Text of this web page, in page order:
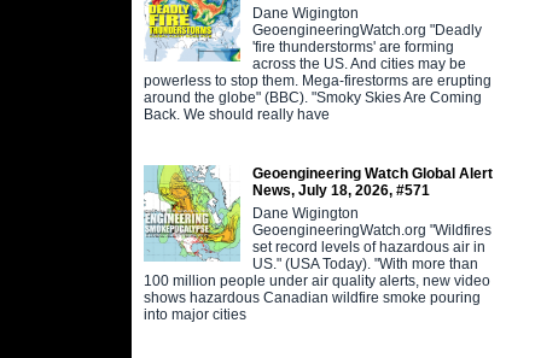
Dane Wigington
GeoengineeringWatch.org "Deadly
'fire thunderstorms' are forming
across the US. And cities may be
powerless to stop them. Mega-firestorms are erupting
around the globe" (BBC). "Smoky Skies Are Coming
Back. We should really have
Geoengineering Watch Global Alert
News, July 18, 2026, #571
Dane Wigington
GeoengineeringWatch.org "Wildfires
set record levels of hazardous air in
US." (USA Today). "With more than
100 million people under air quality alerts, new video
shows hazardous Canadian wildfire smoke pouring
into major cities